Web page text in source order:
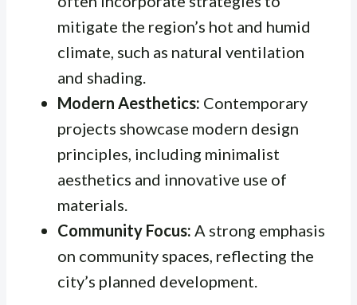
mitigate the region’s hot and humid
climate, such as natural ventilation
and shading.
Modern Aesthetics: Contemporary
projects showcase modern design
principles, including minimalist
aesthetics and innovative use of
materials.
Community Focus: A strong emphasis
on community spaces, reflecting the
city’s planned development.